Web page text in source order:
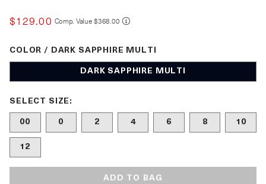
$129.00 Comp. Value COMPARE AT VALUE
$368.00
Color Dark Sapphire Multi selected
COLOR / DARK SAPPHIRE MULTI
DARK SAPPHIRE MULTI
Size undefined selected
SELECT SIZE:
00 0 2 4 6 8 10
12
ADD TO BAG